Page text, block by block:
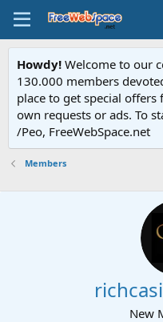
Howdy! Welcome to our
130.000 members
place to get special
own requests or ads. To
/Peo, FreeWebSpace.net
Members
New